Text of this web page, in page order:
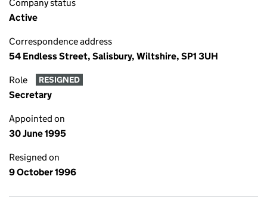
Company status
Active
Correspondence address
54 Endless Street, Salisbury, Wiltshire, SP1 3UH
Role RESIGNED
Secretary
Appointed on
30 June 1995
Resigned on
9 October 1996